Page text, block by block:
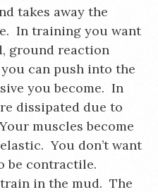
takes away the
In training you want
ground reaction
can push into the
you become. In
dissipated due to
muscles become
You don’t want
be contractile.
in the mud. The